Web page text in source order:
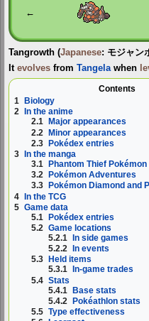
←
Tangrowth (Japanese: モジャン
It evolves from Tangelawhen
Contents
1
Biology
2
In the anime
2.1
Major appearances
2.2 Minor appearances
2.3 Pokédex entries
3
In the manga
3.1
Phantom Thief Pokémon
3.2
Pokémon Adventures
3.3
Pokémon Diamond and
4 In the TCG
5 Game data
5.1 Pokédex entries
5.2 Game locations
5.2.1
In side games
5.2.2
In events
5.3
Held items
5.3.1
In-game trades
5.4 Stats
5.4.1 Base stats
5.4.2 Pokéathlon stats
5.5 Type effectiveness